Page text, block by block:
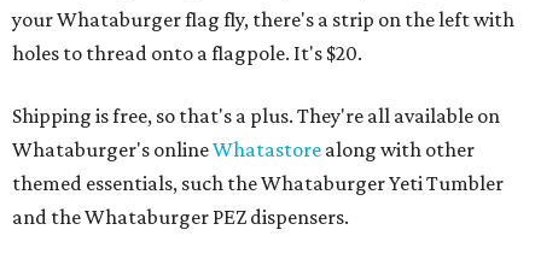
your Whataburger flag fly, there's a strip on the left with
holes to thread onto a flagpole. It's $20.
Shipping is free, so that's a plus. They're all available on
Whataburger's onlineWhatastore along with other
themed essentials, such the Whataburger Yeti Tumbler
and the Whataburger PEZ dispensers.